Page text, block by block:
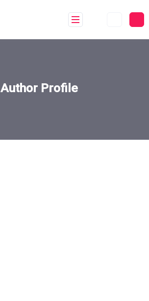
Author Profile